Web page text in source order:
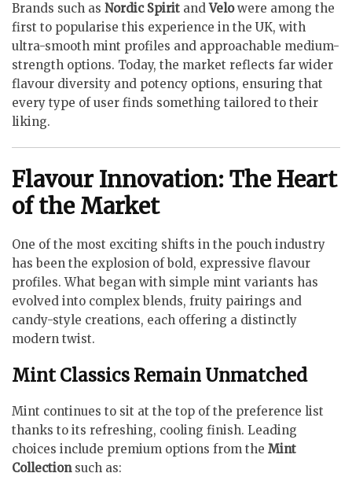
Brands such as Nordic Spirit andVelowere among the
first to popularise this experience in the UK, with
ultra-smooth mint profiles and approachable medium-
strength options. Today, the market reflects far wider
flavour diversity and potency options, ensuring that
every type of user finds something tailored to their
liking.
Flavour Innovation: The Heart
of the Market
One of the most exciting shifts in the pouch industry
has been the explosion of bold, expressive flavour
profiles. What began with simple mint variants has
evolved into complex blends, fruity pairings and
candy-style creations, each offering a distinctly
modern twist.
Mint Classics Remain Unmatched
Mint continues to sit at the top of the preference list
thanks to its refreshing, cooling finish. Leading
choices include premium options from the Mint
Collectionsuch as: